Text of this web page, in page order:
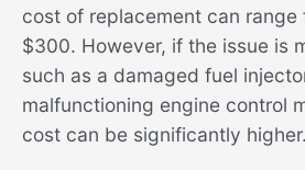
cost of replacement can range
$300. However, if the issue is
such as a damaged fuel
malfunctioning engine control
cost can be significantly higher.